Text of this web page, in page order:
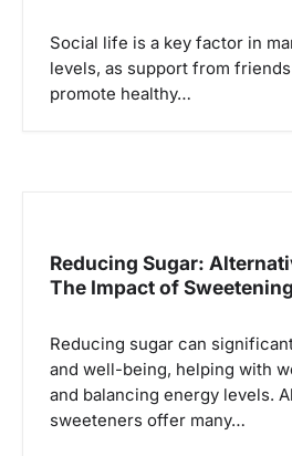
Social life is a key factor in
levels, as support from
promote healthy…
Reducing Sugar:
The Impact of
Reducing sugar can
and well-being, helping with
and balancing energy levels.
sweeteners offer many…